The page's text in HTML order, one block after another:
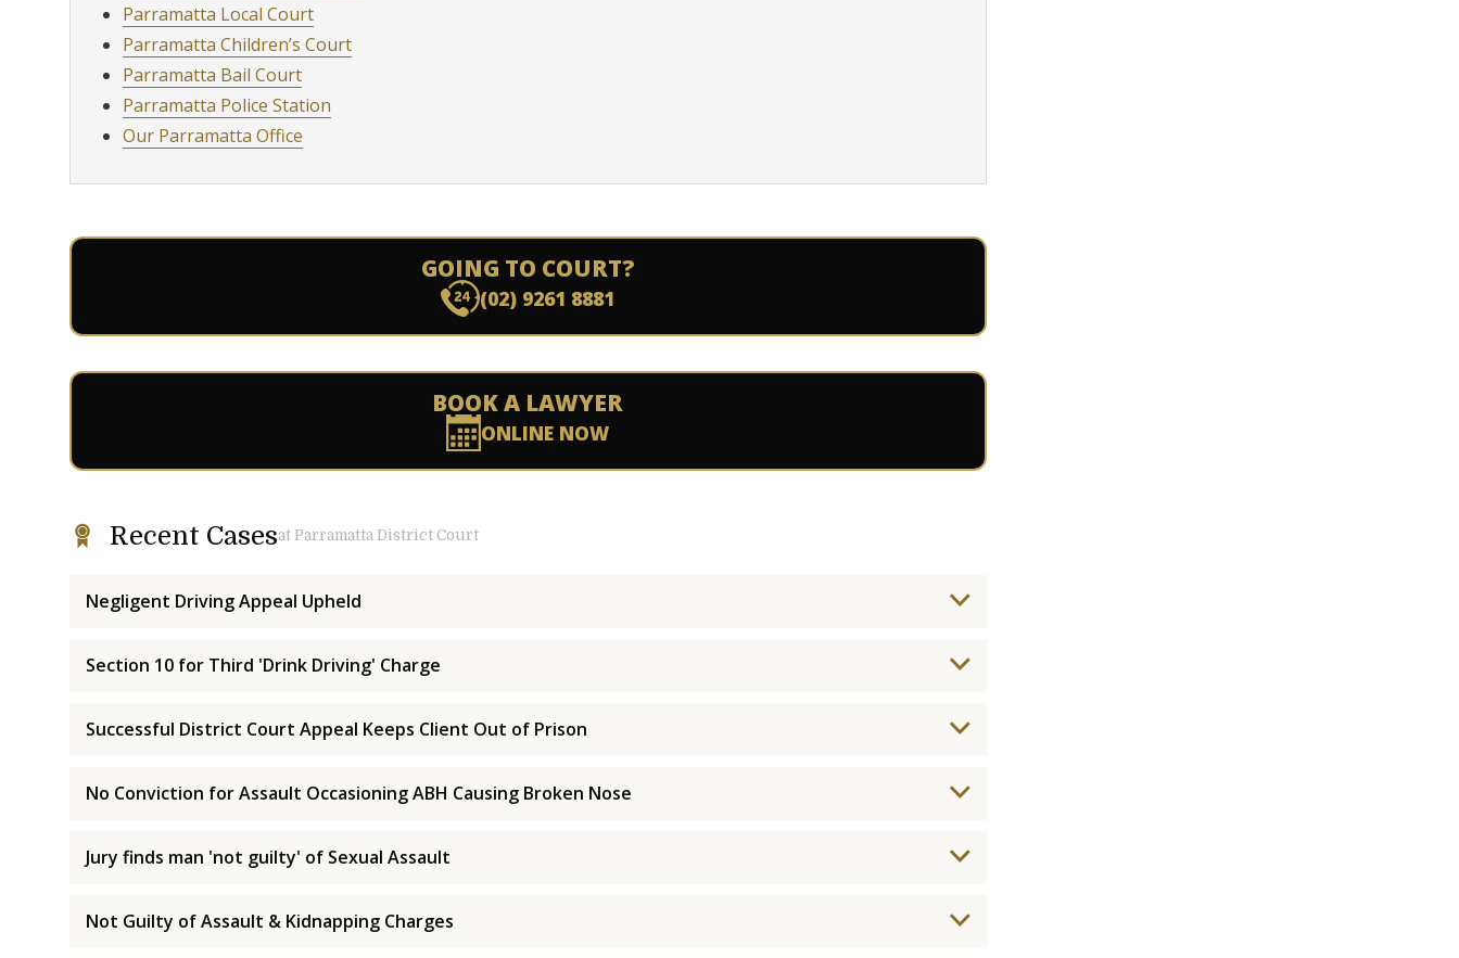
Parramatta Local Court
Parramatta Children’s Court
Parramatta Bail Court
Parramatta Police Station
Our Parramatta Office
GOING TO COURT?
(02) 9261 8881
BOOK A LAWYER
ONLINE NOW
Recent Casesat Parramatta District Court
Negligent Driving Appeal Upheld
Section 10 for Third 'Drink Driving' Charge
Successful District Court Appeal Keeps Client Out of Prison
No Conviction for Assault Occasioning ABH Causing Broken Nose
Jury finds man 'not guilty' of Sexual Assault
Not Guilty of Assault & Kidnapping Charges